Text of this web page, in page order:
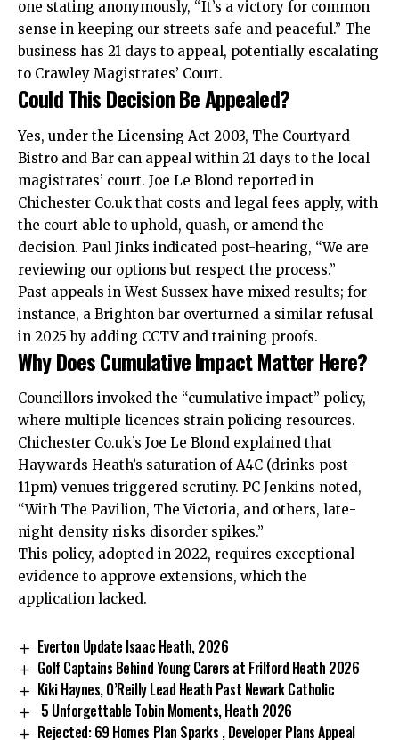
one stating anonymously, “It’s a victory for common
sense in keeping our streets safe and peaceful.” The
business has 21 days to appeal, potentially escalating
to Crawley Magistrates’ Court.
Could This Decision Be Appealed?
Yes, under the Licensing Act 2003, The Courtyard
Bistro and Bar can appeal within 21 days to the local
magistrates’ court. Joe Le Blond reported in
Chichester Co.uk that costs and legal fees apply, with
the court able to uphold, quash, or amend the
decision. Paul Jinks indicated post-hearing, “We are
reviewing our options but respect the process.”
Past appeals in West Sussex have mixed results; for
instance, a Brighton bar overturned a similar refusal
in 2025 by adding CCTV and training proofs.
Why Does Cumulative Impact Matter Here?
Councillors invoked the “cumulative impact” policy,
where multiple licences strain policing resources.
Chichester Co.uk’s Joe Le Blond explained that
Haywards Heath’s saturation of A4C (drinks post-
11pm) venues triggered scrutiny. PC Jenkins noted,
“With The Pavilion, The Victoria, and others, late-
night density risks disorder spikes.”
This policy, adopted in 2022, requires exceptional
evidence to approve extensions, which the
application lacked.
Everton Update Isaac Heath, 2026
Golf Captains Behind Young Carers at Frilford Heath 2026
Kiki Haynes, O’Reilly Lead Heath Past Newark Catholic
5 Unforgettable Tobin Moments, Heath 2026
Rejected: 69 Homes Plan Sparks , Developer Plans Appeal